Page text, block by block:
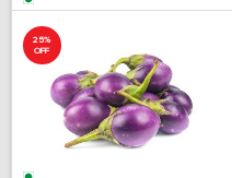
25%
OFF